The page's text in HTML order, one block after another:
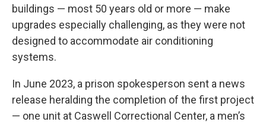
buildings — most 50 years old or more — make
upgrades especially challenging, as they were not
designed to accommodate air conditioning
systems.
In June 2023, a prison spokesperson sent a news
release heralding the completion of the first project
— one unit at Caswell Correctional Center, a men’s